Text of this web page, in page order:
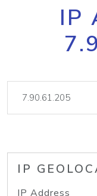
IP
IP
IP Address